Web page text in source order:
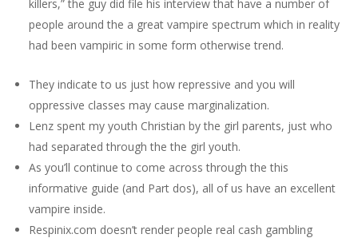
killers,” the guy did file his interview that have a number of
people around the a great vampire spectrum which in reality
had been vampiric in some form otherwise trend.
They indicate to us just how repressive and you will
oppressive classes may cause marginalization.
Lenz spent my youth Christian by the girl parents, just who
had separated through the the girl youth.
As you’ll continue to come across through the this
informative guide (and Part dos), all of us have an excellent
vampire inside.
Respinix.com doesn’t render people real cash gambling